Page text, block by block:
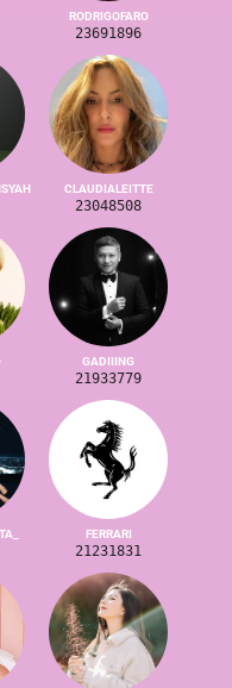
RODRIGOFARO
23691896
CLAUDIALEITTE
23048508
GADIIING
21933779
FERRARI
21231831